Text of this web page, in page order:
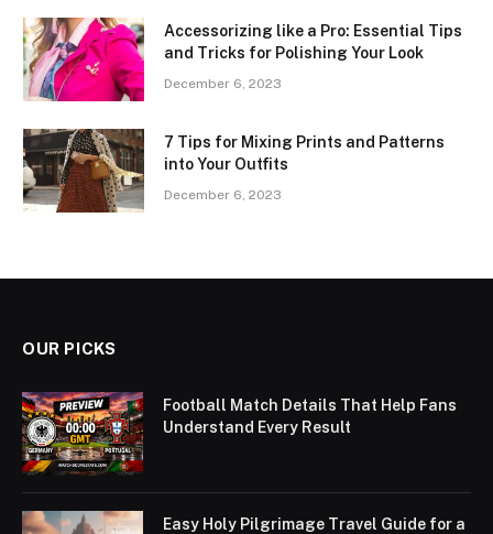
Accessorizing like a Pro: Essential Tips
and Tricks for Polishing Your Look
December 6, 2023
7 Tips for Mixing Prints and Patterns
into Your Outfits
December 6, 2023
OUR PICKS
Football Match Details That Help Fans
Understand Every Result
Easy Holy Pilgrimage Travel Guide for a